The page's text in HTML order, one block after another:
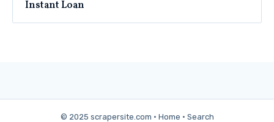
Instant Loan
© 2025 scrapersite.com · Home · Search